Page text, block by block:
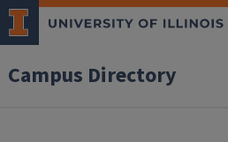
Campus Directory